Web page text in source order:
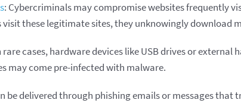
: Cybercriminals may compromise websites frequently
visit these legitimate sites, they unknowingly download
rare cases, hardware devices like USB drives or external
may come pre-infected with malware.
be delivered through phishing emails or messages that